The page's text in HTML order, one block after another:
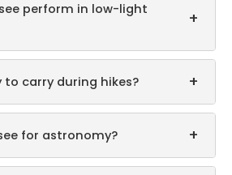
perform in low-light
+
to carry during hikes? +
for astronomy? +